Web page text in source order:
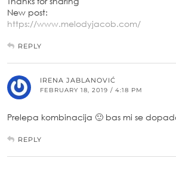
New post:
https://www.melodyjacob.com/
REPLY
IRENA JABLANOVIĆ
FEBRUARY 18, 2019 / 4:18 PM
Prelepa kombinacija 🙂 bas mi se
REPLY